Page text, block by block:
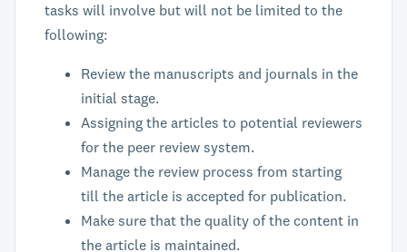
tasks will involve but will not be limited to the
following:
Review the manuscripts and journals in the
initial stage.
Assigning the articles to potential reviewers
for the peer review system.
Manage the review process from starting
till the article is accepted for publication.
Make sure that the quality of the content in
the article is maintained.